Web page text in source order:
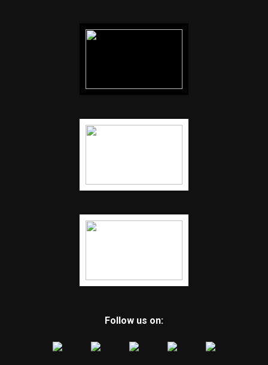
Follow us on: